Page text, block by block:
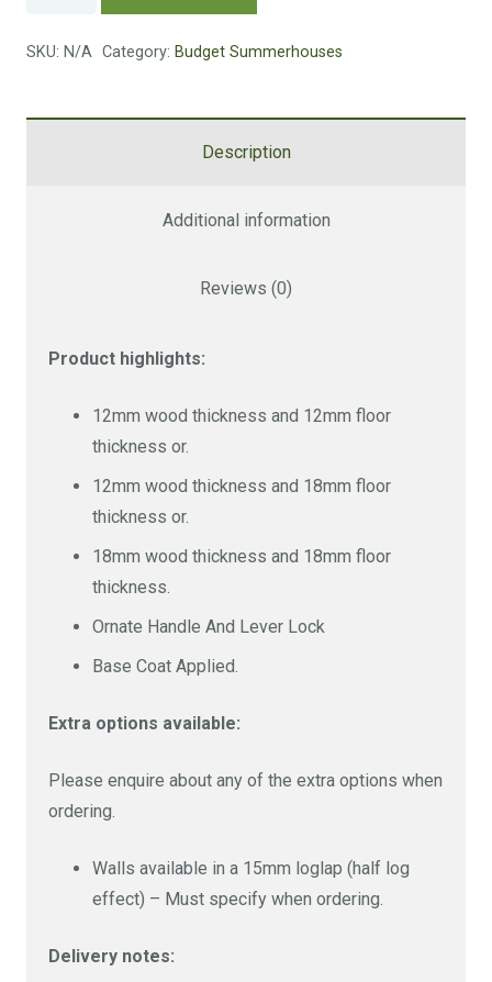
Summerhouse
quantity
SKU: N/A Category: Budget Summerhouses
Description
Additional information
Reviews (0)
Product highlights:
12mm wood thickness and 12mm floor
thickness or.
12mm wood thickness and 18mm floor
thickness or.
18mm wood thickness and 18mm floor
thickness.
Ornate Handle And Lever Lock
Base Coat Applied.
Extra options available:
Please enquire about any of the extra options when
ordering.
Walls available in a 15mm loglap (half log
effect) – Must specify when ordering.
Delivery notes: